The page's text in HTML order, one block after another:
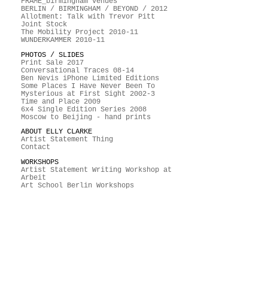
BERLIN / BIRMINGHAM / BEYOND / 2012
Allotment: Talk with Trevor Pitt
Joint Stock
The Mobility Project 2010-11
WUNDERKAMMER 2010-11
PHOTOS / SLIDES
Print Sale 2017
Conversational Traces 08-14
Ben Nevis iPhone Limited Editions
Some Places I Have Never Been To
Mysterious at First Sight 2002-3
Time and Place 2009
6x4 Single Edition Series 2008
Moscow to Beijing - hand prints
ABOUT ELLY CLARKE
Artist Statement Thing
Contact
WORKSHOPS
Artist Statement Writing Workshop at
Arbeit
Art School Berlin Workshops